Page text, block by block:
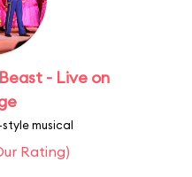
- Live on
musical
Rating)